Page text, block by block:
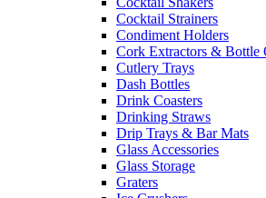
Cocktail Strainers
Condiment Holders
Cork Extractors & Bottle
Cutlery Trays
Dash Bottles
Drink Coasters
Drinking Straws
Drip Trays & Bar Mats
Glass Accessories
Glass Storage
Graters